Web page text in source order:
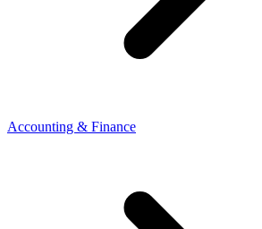
Accounting & Finance